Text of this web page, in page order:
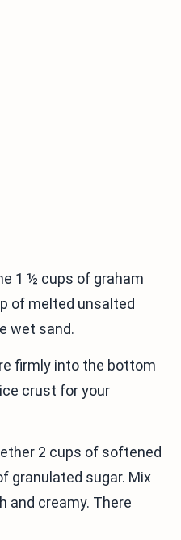
1 ½ cups of graham
of melted unsalted
wet sand.
firmly into the bottom
crust for your
2 cups of softened
granulated sugar. Mix
and creamy. There